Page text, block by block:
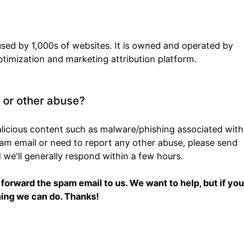
by 1,000s of websites. It is owned and operated by
and marketing attribution platform.
other abuse?
content such as malware/phishing associated with
email or need to report any other abuse, please send
generally respond within a few hours.
the spam email to us. We want to help, but if you
we can do. Thanks!